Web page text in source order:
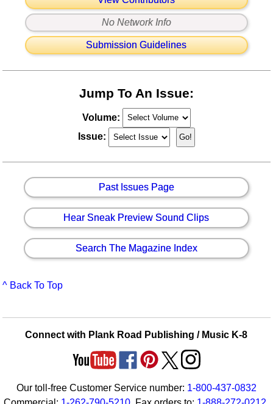
No Network Info
Submission Guidelines
Jump To An Issue:
Volume:
Issue:
Past Issues Page
Hear Sneak Preview Sound Clips
Search The Magazine Index
^ Back To Top
Connect with Plank Road Publishing / Music K-8
Our toll-free Customer Service number: 1-800-437-0832